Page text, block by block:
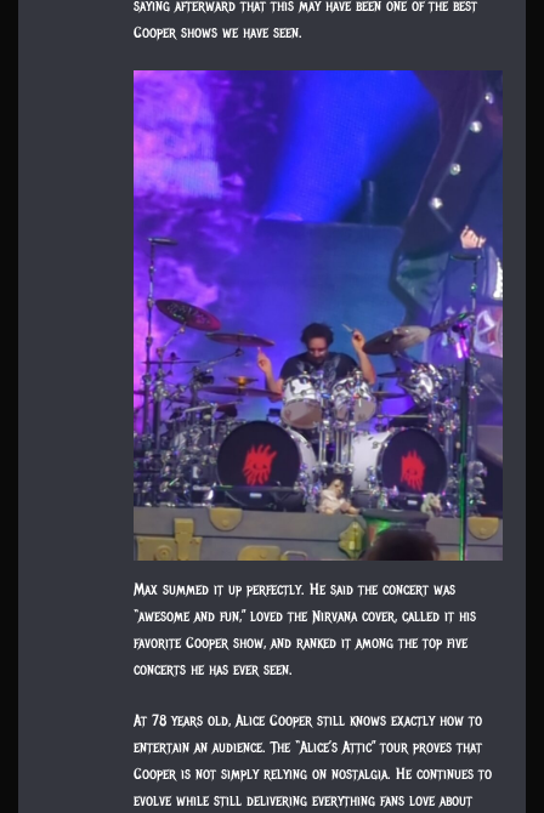
saying afterward that this may have been one of the best
Cooper shows we have seen.
Max summed it up perfectly. He said the concert was
“awesome and fun,” loved the Nirvana cover, called it his
favorite Cooper show, and ranked it among the top five
concerts he has ever seen.
At 78 years old, Alice Cooper still knows exactly how to
entertain an audience. The “Alice’s Attic” tour proves that
Cooper is not simply relying on nostalgia. He continues to
evolve while still delivering everything fans love about